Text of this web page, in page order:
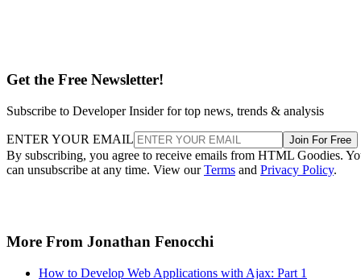
Get the Free Newsletter!
Subscribe to Developer Insider for top news, trends & analysis
ENTER YOUR EMAIL Join For Free
By subscribing, you agree to receive emails from HTML Goodies.
can unsubscribe at any time. View ourTerms and Privacy Policy.
More From Jonathan Fenocchi
How to Develop Web Applications with Ajax: Part 1